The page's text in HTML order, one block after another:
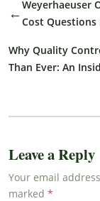
←Weyerhaeuser
Cost Questions
Why Quality
Than Ever: An
Leave a Reply
Your email
marked